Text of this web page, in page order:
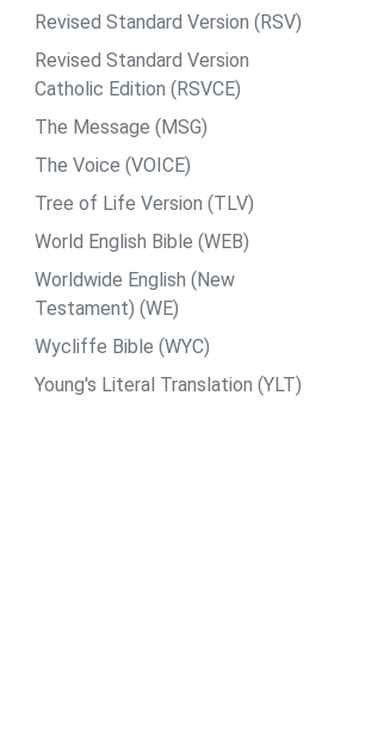
Revised Standard Version (RSV)
Revised Standard Version
Catholic Edition (RSVCE)
The Message (MSG)
The Voice (VOICE)
Tree of Life Version (TLV)
World English Bible (WEB)
Worldwide English (New
Testament) (WE)
Wycliffe Bible (WYC)
Young's Literal Translation (YLT)